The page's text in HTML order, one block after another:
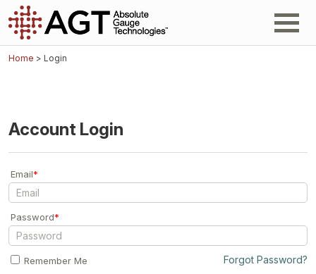
Home > Login
Account Login
Email*
Password*
Remember Me Forgot Password?